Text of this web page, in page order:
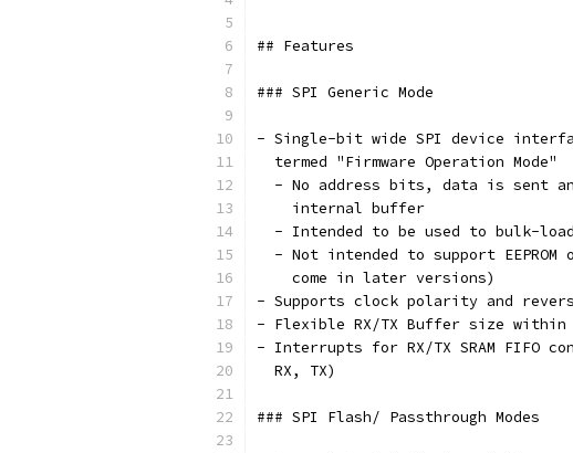
## Features
### SPI Generic Mode
- Single-bit wide SPI device
  termed "Firmware Operation Mode"
- No address bits, data is sent
    internal buffer
- Intended to be used to bulk-
- Not intended to support EEPROM
    come in later versions)
- Supports clock polarity and
- Flexible RX/TX Buffer size within
- Interrupts for RX/TX SRAM
  RX, TX)
### SPI Flash/ Passthrough Modes